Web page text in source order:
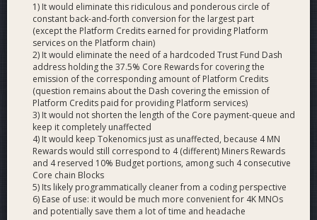
The 10K HPMN solution would lead to the lowest cost of
running Platform, less than half the cost of the 4K solution.
With this solution fees could be set to multiples of the cost
to the network while still remaining lower than competing
blockchain networks. In essence this solution would lead to a
much easier road to profitability for the network. If the
network achieved high usage, fees from that usage would
make both HPMN and standard Masternode ROI heavily
increase. However one downside to the 10K HPMN solution
is that there is an unlikely, but not knowable risk that not
enough MNOs turn their nodes into HPMNs causing an
imbalance in rewards.
Would the yield of HPMNs be higher than that of
normal Masternodes?
1) It would eliminate this ridiculous and ponderous circle of
constant back-and-forth conversion for the largest part
(except the Platform Credits earned for providing Platform
services on the Platform chain)
2) It would eliminate the need of a hardcoded Trust Fund Dash
address holding the 37.5% Core Rewards for covering the
emission of the corresponding amount of Platform Credits
(question remains about the Dash covering the emission of
Platform Credits paid for providing Platform services)
3) It would not shorten the length of the Core payment-queue and
keep it completely unaffected
4) It would keep Tokenomics just as unaffected, because 4 MN
Rewards would still correspond to 4 (different) Miners Rewards
and 4 reserved 10% Budget portions, among such 4 consecutive
Core chain Blocks
5) Its likely programmatically cleaner from a coding perspective
6) Ease of use: it would be much more convenient for 4K MNOs
and potentially save them a lot of time and headache